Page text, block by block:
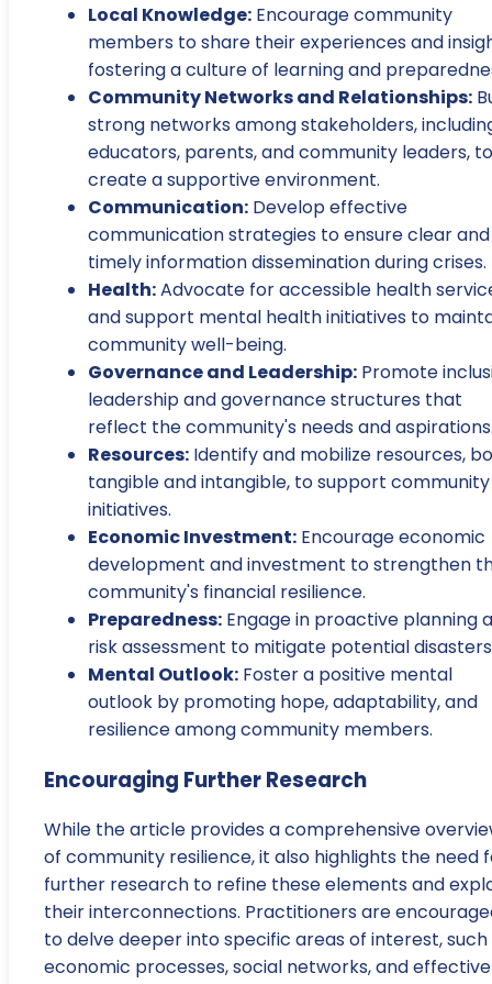
Local Knowledge: Encourage community
members to share their experiences and
fostering a culture of learning and
Community Networks and Relationships:
strong networks among stakeholders,
educators, parents, and community leaders, to
create a supportive environment.
Communication: Develop effective
communication strategies to ensure clear and
timely information dissemination during crises.
Health:Advocate for accessible health
and support mental health initiatives to
community well-being.
Governance and Leadership: Promote
leadership and governance structures that
reflect the community's needs and
Resources: Identify and mobilize resources,
tangible and intangible, to support community
initiatives.
Economic Investment: Encourage economic
development and investment to strengthen
community's financial resilience.
Preparedness: Engage in proactive planning
risk assessment to mitigate potential
Mental Outlook: Foster a positive mental
outlook by promoting hope, adaptability, and
resilience among community members.
Encouraging Further Research
While the article provides a comprehensive
of community resilience, it also highlights the need
further research to refine these elements and
their interconnections. Practitioners are
to delve deeper into specific areas of interest, such
economic processes, social networks, and effective